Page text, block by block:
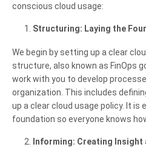
conscious cloud usage:
Structuring: Laying the
We begin by setting up a clear
structure, also known as FinOps
work with you to develop
organization. This includes
up a clear cloud usage policy. It is
foundation so everyone knows
Informing: Creating Insight